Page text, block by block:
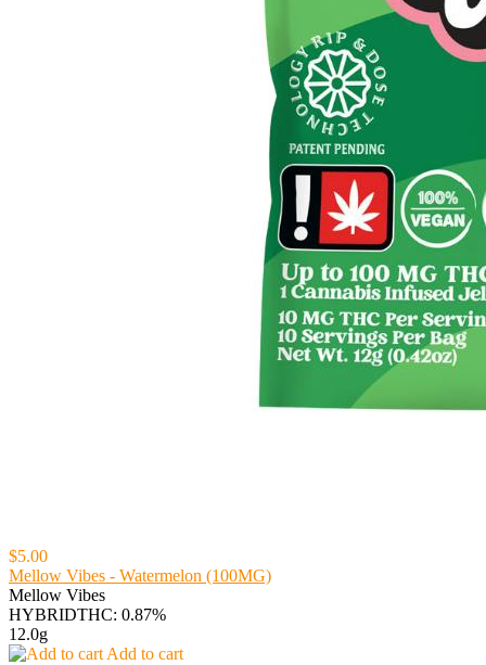
$5.00
Mellow Vibes - Watermelon (100MG)
Mellow Vibes
HYBRIDTHC: 0.87%
12.0g
Add to cart